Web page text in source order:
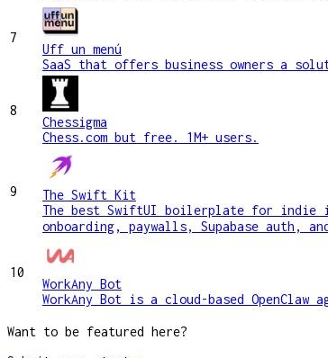
7
Uff un menú
SaaS that offers business owners a
8
Chessigma
Chess.com but free. 1M+ users.
9
The Swift Kit
The best SwiftUI boilerplate for indie
onboarding, paywalls, Supabase auth,
10
WorkAny Bot
WorkAny Bot is a cloud-based
Want to be featured here?